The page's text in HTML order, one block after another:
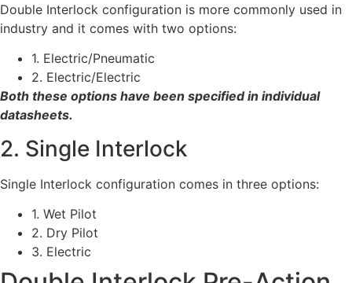
Double Interlock configuration is more commonly used in
industry and it comes with two options:
1. Electric/Pneumatic
2. Electric/Electric
Both these options have been specified in individual
datasheets.
2. Single Interlock
Single Interlock configuration comes in three options:
1. Wet Pilot
2. Dry Pilot
3. Electric